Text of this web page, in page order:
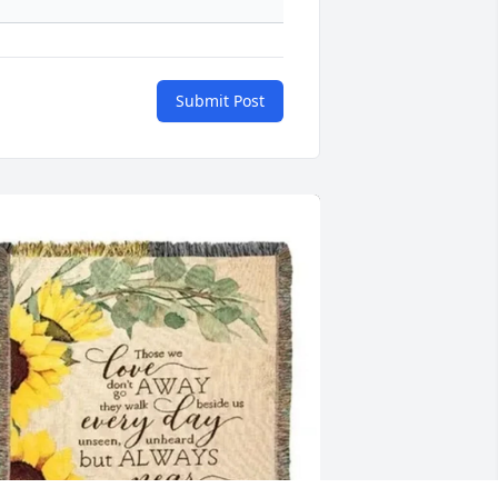
Submit Post